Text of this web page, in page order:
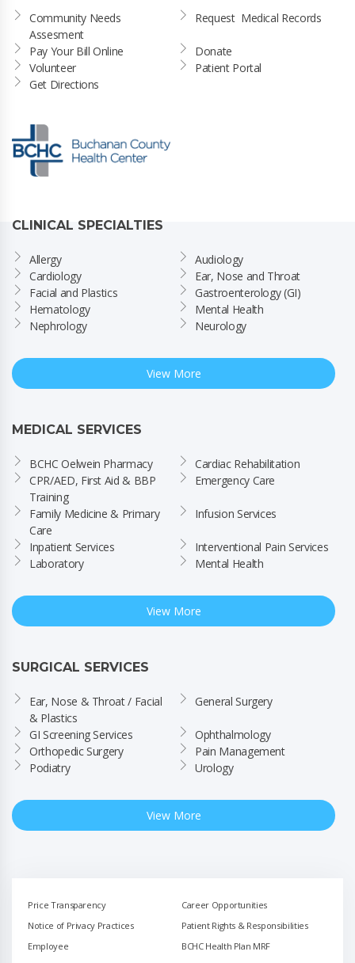
Community Needs
Assesment
Request  Medical Records
Pay Your Bill Online
Donate
Volunteer
Patient Portal
Get Directions
CLINICAL SPECIALTIES
Allergy
Audiology
Cardiology
Ear, Nose and Throat
Facial and Plastics
Gastroenterology (GI)
Hematology
Mental Health
Nephrology
Neurology
View More
MEDICAL SERVICES
BCHC Oelwein Pharmacy
Cardiac Rehabilitation
CPR/AED, First Aid & BBP
Training
Emergency Care
Family Medicine & Primary
Care
Infusion Services
Inpatient Services
Interventional Pain Services
Laboratory
Mental Health
View More
SURGICAL SERVICES
Ear, Nose & Throat / Facial
& Plastics
General Surgery
GI Screening Services
Ophthalmology
Orthopedic Surgery
Pain Management
Podiatry
Urology
View More
Price Transparency
Career Opportunities
Notice of Privacy Practices
Patient Rights & Responsibilities
Employee
BCHC Health Plan MRF